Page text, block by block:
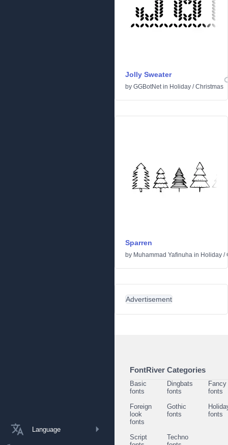
Language
Jolly Sweater
by GGBotNetin Holiday /Christmas
Sparren
by Muhammad Yafinuha in Holiday /
Advertisement
FontRiver Categories
Basic
fonts
Dingbats
fonts
Fancy
fonts
Foreign
look
fonts
Gothic
fonts
fonts
Script
Techno